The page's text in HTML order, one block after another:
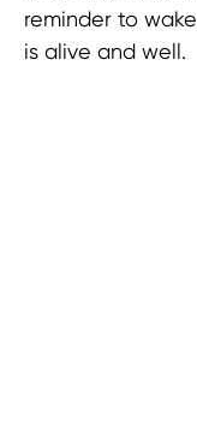
reminder to
is alive and well.